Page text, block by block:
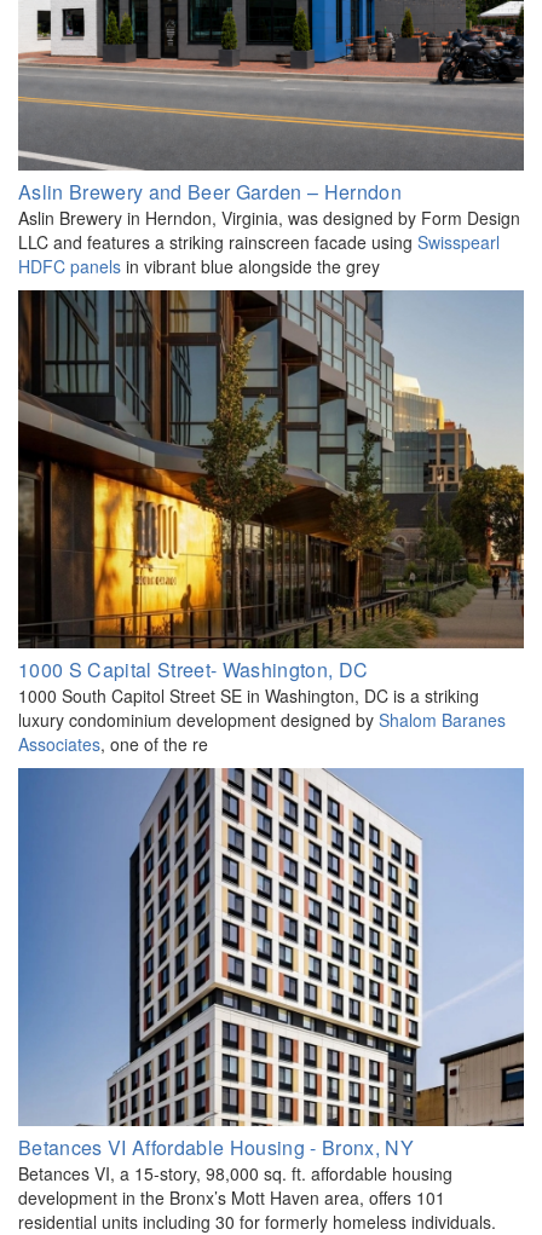
Aslin Brewery and Beer Garden – Herndon
Aslin Brewery in Herndon, Virginia, was designed by Form Design
LLC and features a striking rainscreen facade using Swisspearl
HDFC panels in vibrant blue alongside the grey
1000 S Capital Street- Washington, DC
1000 South Capitol Street SE in Washington, DC is a striking
luxury condominium development designed by Shalom Baranes
Associates, one of the re
Betances VI Affordable Housing - Bronx, NY
Betances VI, a 15-story, 98,000 sq. ft. affordable housing
development in the Bronx’s Mott Haven area, offers 101
residential units including 30 for formerly homeless individuals.